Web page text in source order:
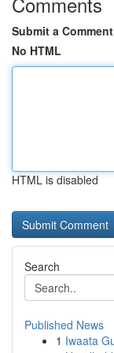
Submit a Comment
No HTML
HTML is disabled
Search
Published News
1 Iwaata